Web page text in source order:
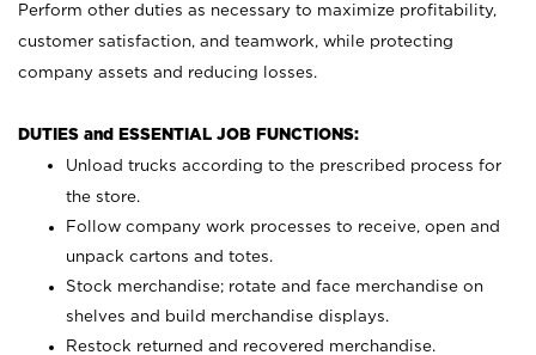
Perform other duties as necessary to maximize profitability,
customer satisfaction, and teamwork, while protecting
company assets and reducing losses.
DUTIES and ESSENTIAL JOB FUNCTIONS:
Unload trucks according to the prescribed process for
the store.
Follow company work processes to receive, open and
unpack cartons and totes.
Stock merchandise; rotate and face merchandise on
shelves and build merchandise displays.
Restock returned and recovered merchandise.